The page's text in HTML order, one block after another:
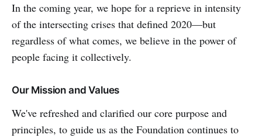
In the coming year, we hope for a reprieve in intensity
of the intersecting crises that defined 2020—but
regardless of what comes, we believe in the power of
people facing it collectively.
Our Mission and Values
We've refreshed and clarified our core purpose and
principles, to guide us as the Foundation continues to